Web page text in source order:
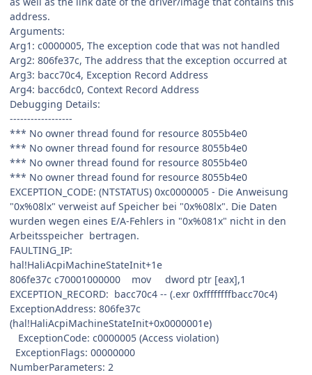
address.
Arguments:
Arg1: c0000005, The exception code that was not handled
Arg2: 806fe37c, The address that the exception occurred at
Arg3: bacc70c4, Exception Record Address
Arg4: bacc6dc0, Context Record Address
Debugging Details:
------------------
*** No owner thread found for resource 8055b4e0
*** No owner thread found for resource 8055b4e0
*** No owner thread found for resource 8055b4e0
*** No owner thread found for resource 8055b4e0
EXCEPTION_CODE: (NTSTATUS) 0xc0000005 - Die Anweisung
"0x%08lx" verweist auf Speicher bei "0x%08lx". Die Daten
wurden wegen eines E/A-Fehlers in "0x%081x" nicht in den
Arbeitsspeicher bertragen.
FAULTING_IP:
hal!HaliAcpiMachineStateInit+1e
806fe37c c70001000000 mov dword ptr [eax],1
EXCEPTION_RECORD: bacc70c4 -- (.exr 0xffffffffbacc70c4)
ExceptionAddress: 806fe37c
(hal!HaliAcpiMachineStateInit+0x0000001e)
ExceptionCode: c0000005 (Access violation)
ExceptionFlags: 00000000
NumberParameters: 2